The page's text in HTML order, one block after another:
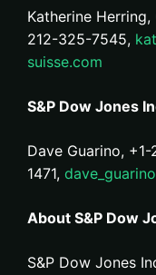
Katherine
212-325-7545,
suisse.com
S&P Dow Jones
Dave Guarino,
1471,
About S&P Dow
S&P Dow Jones